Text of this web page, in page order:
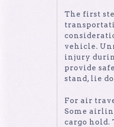
The first
vehicle.
injury
provide
stand, lie
For air
Some
cargo hold.